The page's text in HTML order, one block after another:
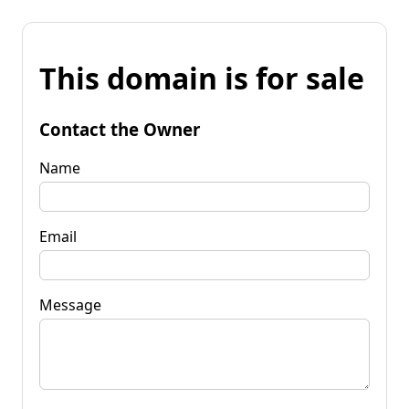
This domain is for sale
Contact the Owner
Name
Email
Message